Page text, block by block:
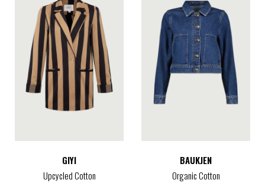
GIYI
Upcycled Cotton
BAUKJEN
Organic Cotton